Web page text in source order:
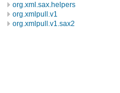
org.xml.sax.helpers
org.xmlpull.v1
org.xmlpull.v1.sax2